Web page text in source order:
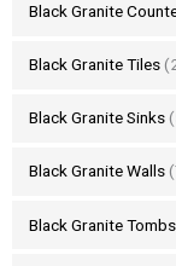
Black Granite
Black Granite Tiles
Black Granite Sinks
Black Granite Walls
Black Granite